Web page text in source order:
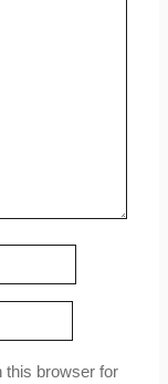
this browser for